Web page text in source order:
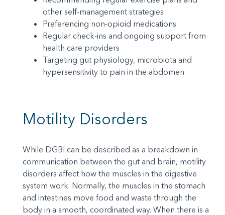
other self-management strategies
Preferencing non-opioid medications
Regular check-ins and ongoing support from
health care providers
Targeting gut physiology, microbiota and
hypersensitivity to pain in the abdomen
Motility Disorders
While DGBI can be described as a breakdown in
communication between the gut and brain, motility
disorders affect how the muscles in the digestive
system work. Normally, the muscles in the stomach
and intestines move food and waste through the
body in a smooth, coordinated way. When there is a